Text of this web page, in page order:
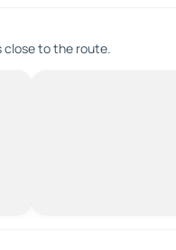
close to the route.